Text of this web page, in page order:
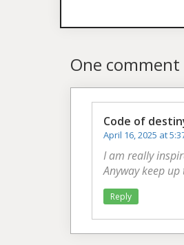
One comment
Code of
April 16, 2025 at
I am really
Anyway keep
Reply